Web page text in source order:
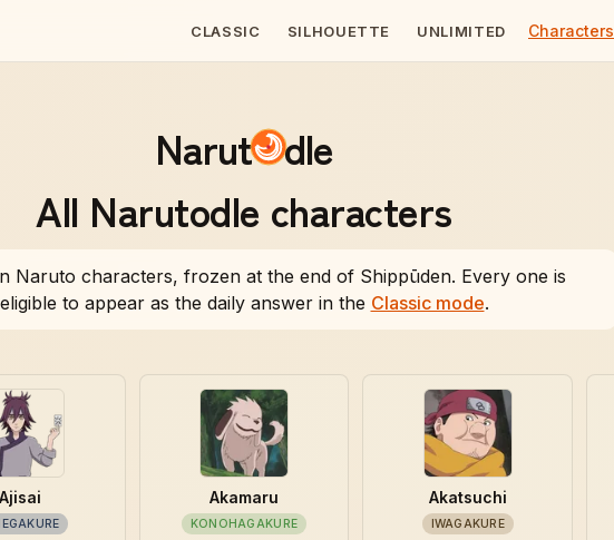
CLASSIC SILHOUETTE UNLIMITED Characters
Narut dle
All Narutodle characters
Naruto characters, frozen at the end of Shippūden. Every one is
eligible to appear as the daily answer in the Classic mode.
Ajisai Akamaru
KONOHAGAKURE
Akatsuchi
IWAGAKURE